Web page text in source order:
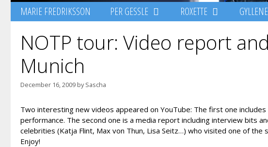
MARIE FREDRIKSSON PER GESSLE ROXETTE
NOTP tour: Video report
Munich
December 16, 2009 bySascha
Two interesting new videos appeared on YouTube: The first one
performance. The second one is a media report including interview bits
celebrities (Katja Flint, Max von Thun, Lisa Seitz…) who visited one of
Enjoy!